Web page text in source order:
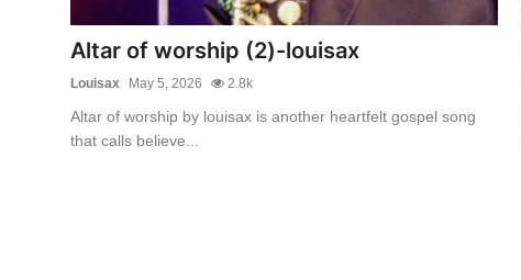
Altar of worship (2)-louisax
Louisax May 5, 2026 2.8k
Altar of worship by louisax is another heartfelt gospel song
that calls believe...